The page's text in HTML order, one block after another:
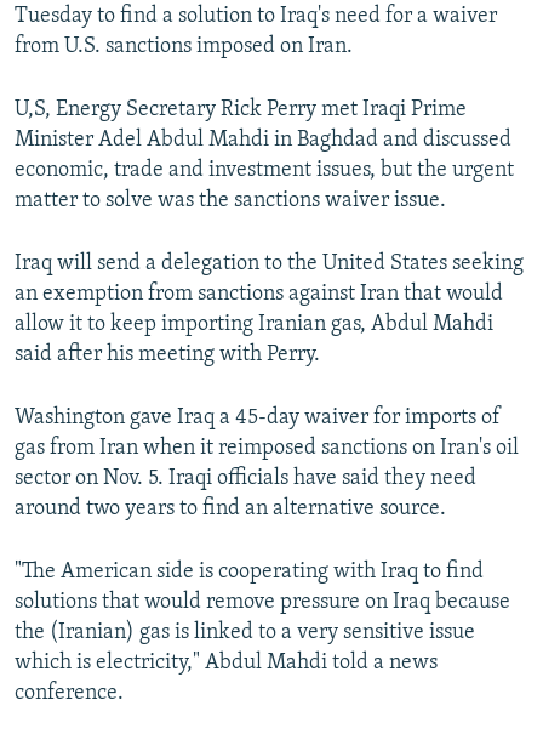
Tuesday to find a solution to Iraq's need for a waiver
from U.S. sanctions imposed on Iran.
U,S, Energy Secretary Rick Perry met Iraqi Prime
Minister Adel Abdul Mahdi in Baghdad and discussed
economic, trade and investment issues, but the urgent
matter to solve was the sanctions waiver issue.
Iraq will send a delegation to the United States seeking
an exemption from sanctions against Iran that would
allow it to keep importing Iranian gas, Abdul Mahdi
said after his meeting with Perry.
Washington gave Iraq a 45-day waiver for imports of
gas from Iran when it reimposed sanctions on Iran's oil
sector on Nov. 5. Iraqi officials have said they need
around two years to find an alternative source.
"The American side is cooperating with Iraq to find
solutions that would remove pressure on Iraq because
the (Iranian) gas is linked to a very sensitive issue
which is electricity," Abdul Mahdi told a news
conference.